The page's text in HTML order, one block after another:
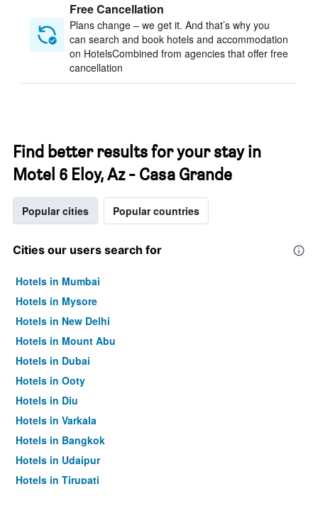
Free Cancellation
Plans change – we get it. And that’s why you
can search and book hotels and accommodation
on HotelsCombined from agencies that offer free
cancellation
Find better results for your stay in
Motel 6 Eloy, Az - Casa Grande
Popular cities Popular countries
Cities our users search for
Hotels in Mumbai
Hotels in Mysore
Hotels in New Delhi
Hotels in Mount Abu
Hotels in Dubai
Hotels in Ooty
Hotels in Diu
Hotels in Varkala
Hotels in Bangkok
Hotels in Udaipur
Hotels in Tirupati